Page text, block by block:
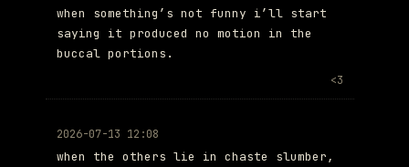
when something’s not funny i’ll start
saying it produced no motion in the
buccal portions.
<3
2026-07-13 12:08
when the others lie in chaste slumber,